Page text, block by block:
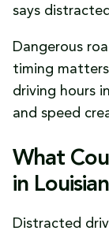
says
Dangerous
timing
driving hours
and speed
What
in
Distracted